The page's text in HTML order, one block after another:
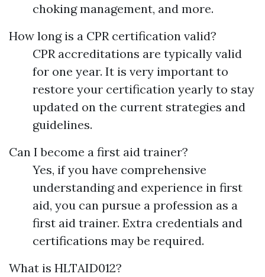
choking management, and more.
How long is a CPR certification valid?
CPR accreditations are typically valid
for one year. It is very important to
restore your certification yearly to stay
updated on the current strategies and
guidelines.
Can I become a first aid trainer?
Yes, if you have comprehensive
understanding and experience in first
aid, you can pursue a profession as a
first aid trainer. Extra credentials and
certifications may be required.
What is HLTAID012?